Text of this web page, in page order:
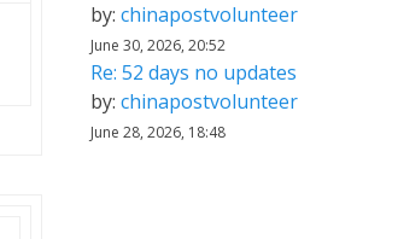
by: chinapostvolunteer
June 30, 2026, 20:52
Re: 52 days no updates
by: chinapostvolunteer
June 28, 2026, 18:48